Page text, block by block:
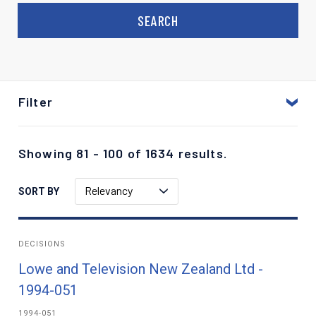
Filter
Showing 81 - 100 of 1634 results.
SORT BY Relevancy
DECISIONS
Lowe and Television New Zealand Ltd -
1994-051
1994-051